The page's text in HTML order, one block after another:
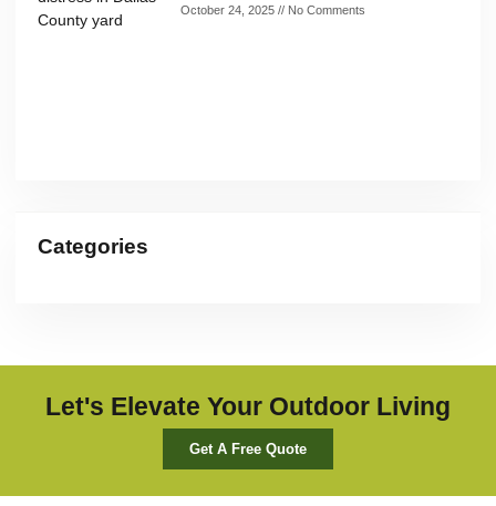
October 24, 2025 No Comments
Categories
Let's Elevate Your Outdoor Living
Get A Free Quote